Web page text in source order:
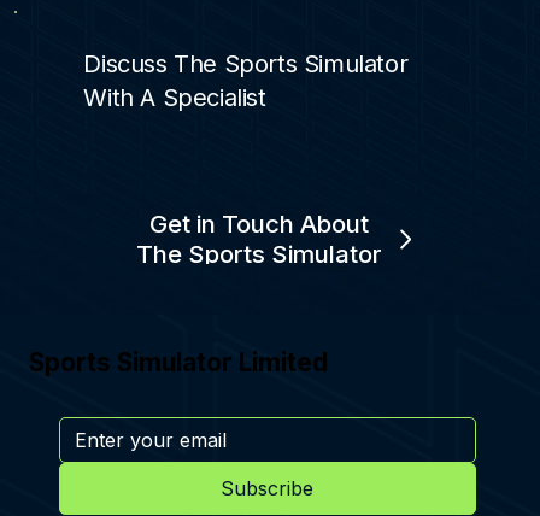
Discuss The Sports Simulator
With A Specialist
Get in Touch About
The Sports Simulator
Sports Simulator Limited
Subscribe